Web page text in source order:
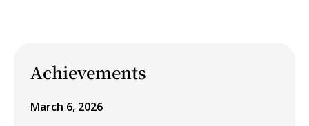
Achievements
March 6, 2026